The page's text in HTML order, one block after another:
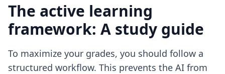
The active learning
framework: A study guide
To maximize your grades, you should follow a
structured workflow. This prevents the AI from